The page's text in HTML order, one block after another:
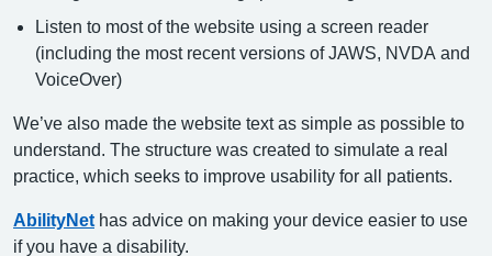
Listen to most of the website using a screen reader
(including the most recent versions of JAWS, NVDA and
VoiceOver)
We’ve also made the website text as simple as possible to
understand. The structure was created to simulate a real
practice, which seeks to improve usability for all patients.
AbilityNet has advice on making your device easier to use
if you have a disability.